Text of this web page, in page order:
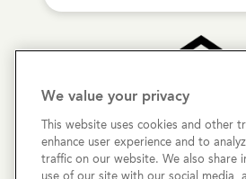
Copyright © 2026 Cove
All rights
We value your privacy
This website uses cookies and other
enhance user experience and to
traffic on our website. We also share
use of our site with our social media,